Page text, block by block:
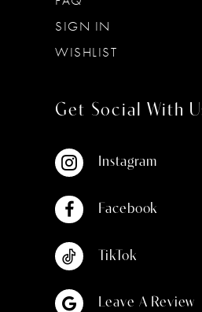
SIGN IN
WISHLIST
Get Social With
Instagram
Facebook
TikTok
Leave A Review